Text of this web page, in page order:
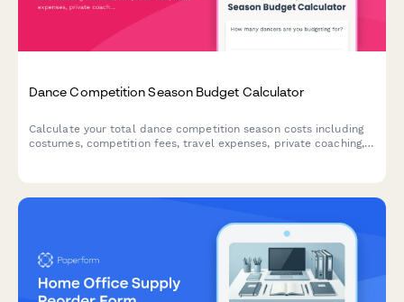
Dance Competition Season Budget Calculator
Calculate your total dance competition season costs including
costumes, competition fees, travel expenses, private coaching,